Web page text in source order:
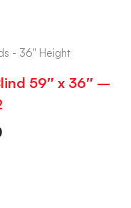
- 36" Height
59″ x 36″ –